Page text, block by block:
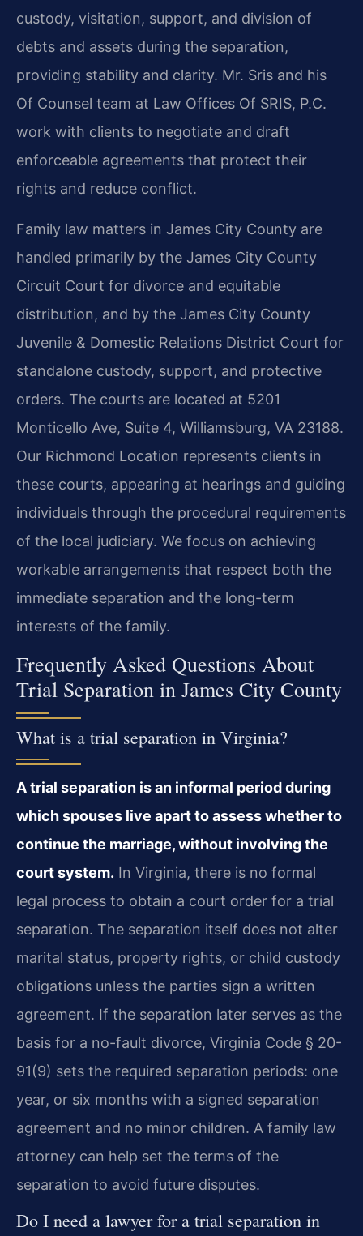
custody, visitation, support, and division of
debts and assets during the separation,
providing stability and clarity. Mr. Sris and his
Of Counsel team at Law Offices Of SRIS, P.C.
work with clients to negotiate and draft
enforceable agreements that protect their
rights and reduce conflict.
Family law matters in James City County are
handled primarily by the James City County
Circuit Court for divorce and equitable
distribution, and by the James City County
Juvenile & Domestic Relations District Court for
standalone custody, support, and protective
orders. The courts are located at 5201
Monticello Ave, Suite 4, Williamsburg, VA 23188.
Our Richmond Location represents clients in
these courts, appearing at hearings and guiding
individuals through the procedural requirements
of the local judiciary. We focus on achieving
workable arrangements that respect both the
immediate separation and the long-term
interests of the family.
Frequently Asked Questions About
Trial Separation in James City County
What is a trial separation in Virginia?
A trial separation is an informal period during
which spouses live apart to assess whether to
continue the marriage, without involving the
court system. In Virginia, there is no formal
legal process to obtain a court order for a trial
separation. The separation itself does not alter
marital status, property rights, or child custody
obligations unless the parties sign a written
agreement. If the separation later serves as the
basis for a no-fault divorce, Virginia Code § 20-
91(9) sets the required separation periods: one
year, or six months with a signed separation
agreement and no minor children. A family law
attorney can help set the terms of the
separation to avoid future disputes.
Do I need a lawyer for a trial separation in